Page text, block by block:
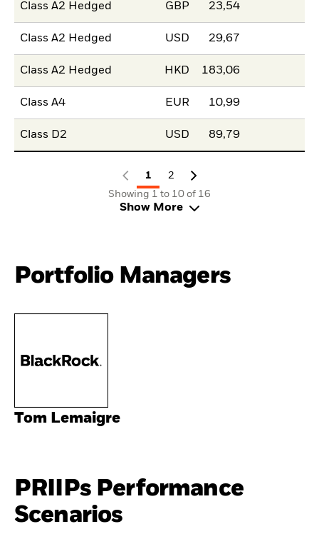
Class A2 Hedged GBP 23,54
Class A2 Hedged USD 29,67
Class A2 Hedged HKD 183,06
Class A4 EUR 10,99
Class D2 USD 89,79
1
2
Showing 1 to 10 of 16
Show More
Portfolio Managers
Tom Lemaigre
PRIIPs Performance
Scenarios